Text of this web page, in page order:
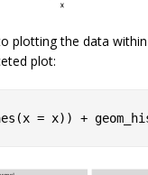
plotting the data
plot:
= x)) +